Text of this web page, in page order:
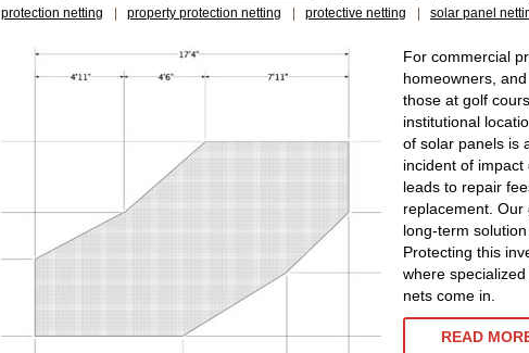
protection netting
property protection netting protective netting solar panel
For commercial
homeowners,
those at golf
institutional
of solar panels is
incident of
leads to repair
replacement. Our
long-term
Protecting this
where
nets come in.
READ